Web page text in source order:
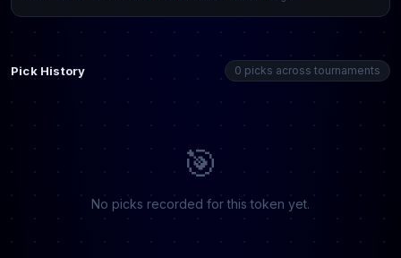
Pick History 0 picks across tournaments
🎯
No picks recorded for this token yet.